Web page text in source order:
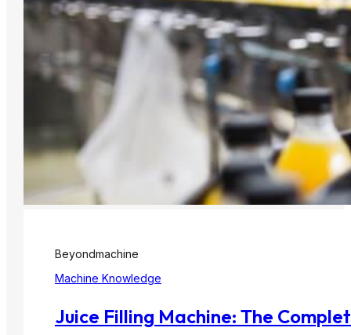
Beyondmachine
Machine Knowledge
Juice Filling Machine: The